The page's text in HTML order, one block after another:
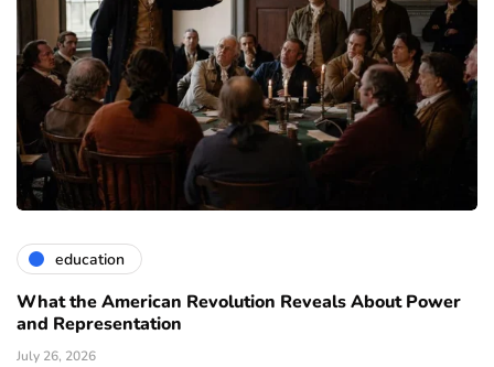
education
What the American Revolution Reveals About Power
and Representation
July 26, 2026